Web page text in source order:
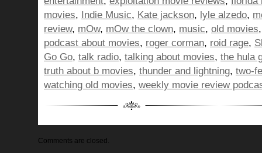
movies, Indie Music, Kate jackson, lyle alzedo,
review, mOw, mOw the clown, music, old movies
podcast about movies, roger corman, roid rage,
Go Go, talk radio, talking about movies, the hula
truth about b movies, thunder and lightning, two-
watching old movies, weekly movie review
Comments are closed.